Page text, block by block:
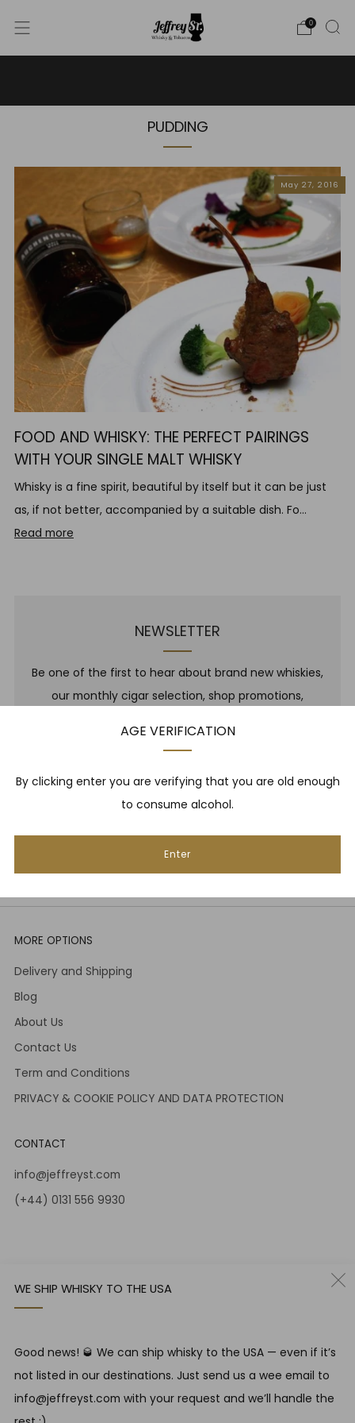
AGE VERIFICATION
By clicking enter you are verifying that you are old enough
to consume alcohol.
Enter
0
WE SHIP WHISKY TO THE USA
Good news! 🥃 We can ship whisky to the USA — even if it’s
not listed in our destinations. Just send us a wee email to
info@jeffreyst.com with your request and we’ll handle the
PUDDING
May 27, 2016
FOOD AND WHISKY: THE PERFECT PAIRINGS
WITH YOUR SINGLE MALT WHISKY
Whisky is a fine spirit, beautiful by itself but it can be just
as, if not better, accompanied by a suitable dish. Fo...
Read more
NEWSLETTER
Be one of the first to hear about brand new whiskies,
our monthly cigar selection, shop promotions,
Email
Subscribe
MORE OPTIONS
Delivery and Shipping
Blog
About Us
Contact Us
Term and Conditions
PRIVACY & COOKIE POLICY AND DATA PROTECTION
CONTACT
info@jeffreyst.com
(+44) 0131 556 9930
Instagram
Twitter
RESPONSIBLE DRINKING
SWA guidelines